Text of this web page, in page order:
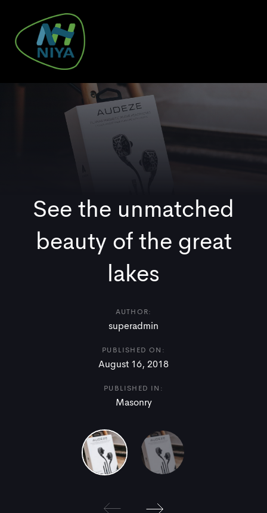
primary
navigation
Skip
content
See the unmatched
beauty of the great
lakes
AUTHOR:
superadmin
PUBLISHED ON:
August 16, 2018
PUBLISHED IN:
Masonry